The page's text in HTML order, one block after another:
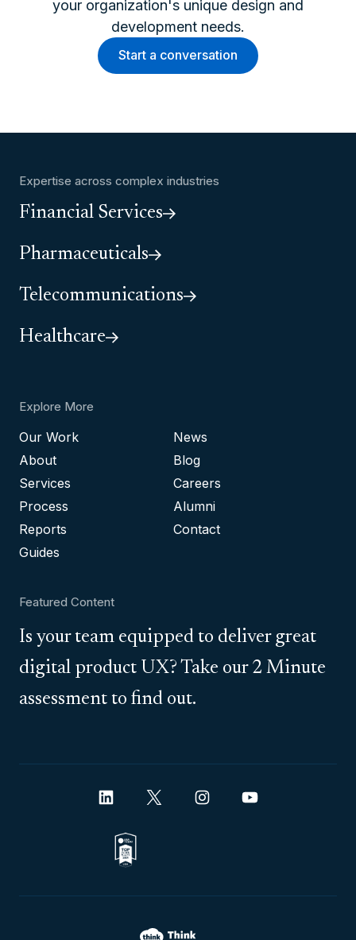
your organization's unique design and
development needs.
Start a conversation
Expertise across complex industries
Financial Services
Pharmaceuticals
Telecommunications
Healthcare
Explore More
Our Work
About
Services
Process
Reports
Guides
News
Blog
Careers
Alumni
Contact
Featured Content
Is your team equipped to deliver great
digital product UX? Take our 2 Minute
assessment to find out.